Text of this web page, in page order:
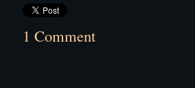
1 Comment